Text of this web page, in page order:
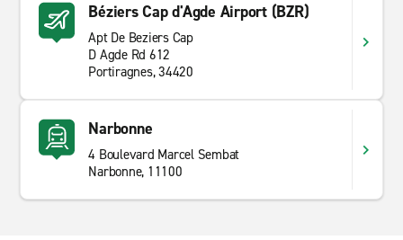
Béziers Cap d'Agde Airport (BZR)
Apt De Beziers Cap
D Agde Rd 612
Portiragnes, 34420
Narbonne
4 Boulevard Marcel Sembat
Narbonne, 11100